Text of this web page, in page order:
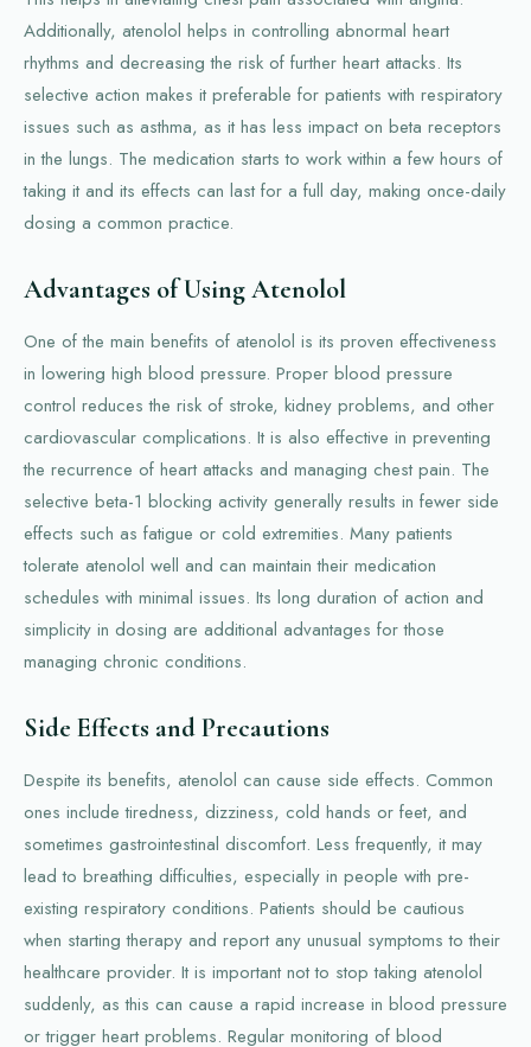
Additionally, atenolol helps in controlling abnormal heart
rhythms and decreasing the risk of further heart attacks. Its
selective action makes it preferable for patients with respiratory
issues such as asthma, as it has less impact on beta receptors
in the lungs. The medication starts to work within a few hours of
taking it and its effects can last for a full day, making once-daily
dosing a common practice.
Advantages of Using Atenolol
One of the main benefits of atenolol is its proven effectiveness
in lowering high blood pressure. Proper blood pressure
control reduces the risk of stroke, kidney problems, and other
cardiovascular complications. It is also effective in preventing
the recurrence of heart attacks and managing chest pain. The
selective beta-1 blocking activity generally results in fewer side
effects such as fatigue or cold extremities. Many patients
tolerate atenolol well and can maintain their medication
schedules with minimal issues. Its long duration of action and
simplicity in dosing are additional advantages for those
managing chronic conditions.
Side Effects and Precautions
Despite its benefits, atenolol can cause side effects. Common
ones include tiredness, dizziness, cold hands or feet, and
sometimes gastrointestinal discomfort. Less frequently, it may
lead to breathing difficulties, especially in people with pre-
existing respiratory conditions. Patients should be cautious
when starting therapy and report any unusual symptoms to their
healthcare provider. It is important not to stop taking atenolol
suddenly, as this can cause a rapid increase in blood pressure
or trigger heart problems. Regular monitoring of blood